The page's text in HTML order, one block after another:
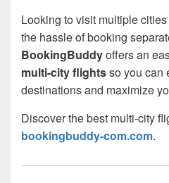
Looking to visit multiple
the hassle of booking
BookingBuddyoffers an
multi-city flightsso you can
destinations and maximize
Discover the best multi-city
bookingbuddy-com.com.